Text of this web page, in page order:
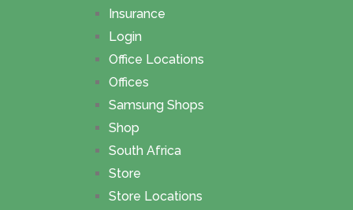
Insurance
Login
Office Locations
Offices
Samsung Shops
Shop
South Africa
Store
Store Locations